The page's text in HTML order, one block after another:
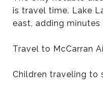
is travel time. Lake
east, adding minutes
Travel to McCarran
Children traveling to